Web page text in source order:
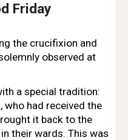
Friday
the crucifixion and
observed at
a special tradition:
who had received the
it back to the
their wards. This was